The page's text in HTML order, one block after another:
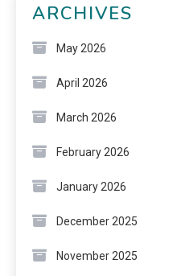
ARCHIVES
May 2026
April 2026
March 2026
February 2026
January 2026
December 2025
November 2025